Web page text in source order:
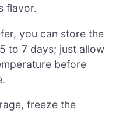
flavor.
you can store the
to 7 days; just allow
before
freeze the